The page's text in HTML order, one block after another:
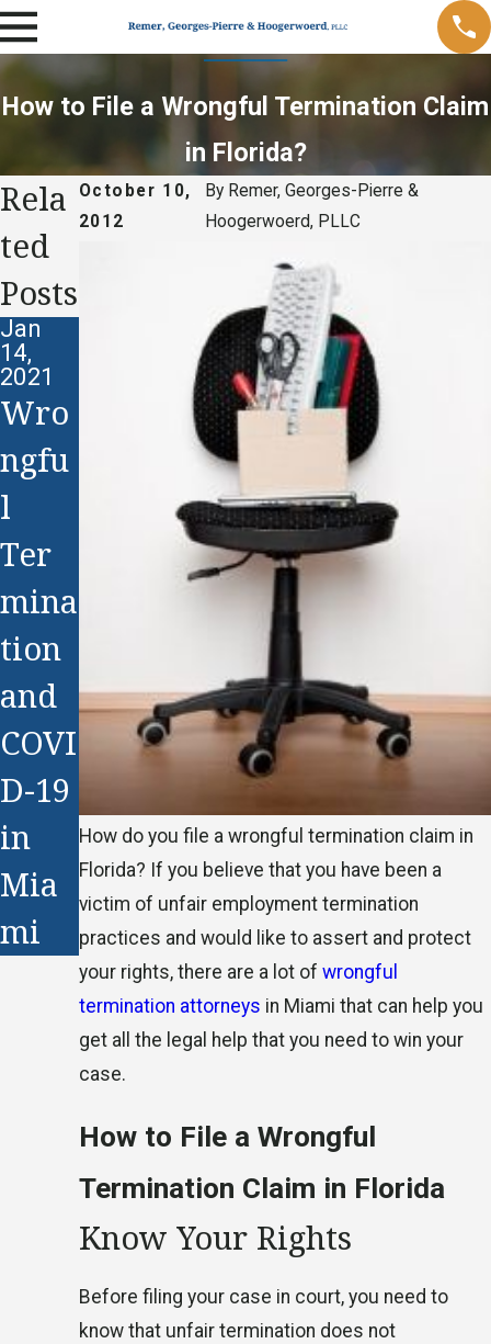
How to File a Wrongful Termination Claim
in Florida?
October 10,
2012
By Remer, Georges-Pierre &
Hoogerwoerd, PLLC
How do you file a wrongful termination claim in
Florida? If you believe that you have been a
victim of unfair employment termination
practices and would like to assert and protect
your rights, there are a lot of wrongful
termination attorneys in Miami that can help you
get all the legal help that you need to win your
case.
How to File a Wrongful
Termination Claim in Florida
Know Your Rights
Before filing your case in court, you need to
know that unfair termination does not
Rela
ted
Posts
Jan
14,
2021
Wro
ngfu
l
Ter
mina
tion
and
COVI
D-19
in
Mia
mi